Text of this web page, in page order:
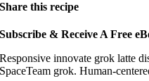
Share this recipe
Subscribe & Receive A Free
Responsive innovate grok latte
SpaceTeam grok. Human-